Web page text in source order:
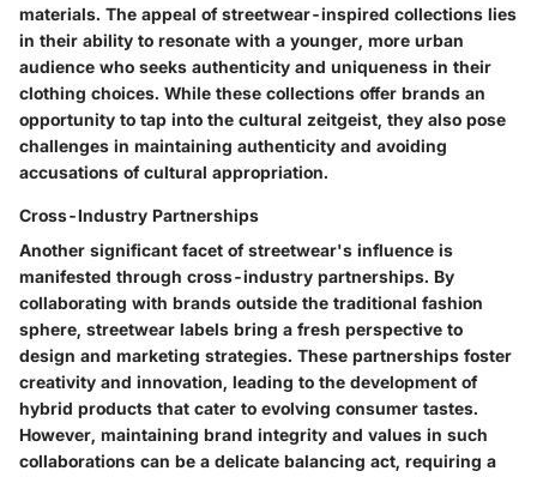
materials. The appeal of streetwear-inspired collections lies
in their ability to resonate with a younger, more urban
audience who seeks authenticity and uniqueness in their
clothing choices. While these collections offer brands an
opportunity to tap into the cultural zeitgeist, they also pose
challenges in maintaining authenticity and avoiding
accusations of cultural appropriation.
Cross-Industry Partnerships
Another significant facet of streetwear's influence is
manifested through cross-industry partnerships. By
collaborating with brands outside the traditional fashion
sphere, streetwear labels bring a fresh perspective to
design and marketing strategies. These partnerships foster
creativity and innovation, leading to the development of
hybrid products that cater to evolving consumer tastes.
However, maintaining brand integrity and values in such
collaborations can be a delicate balancing act, requiring a